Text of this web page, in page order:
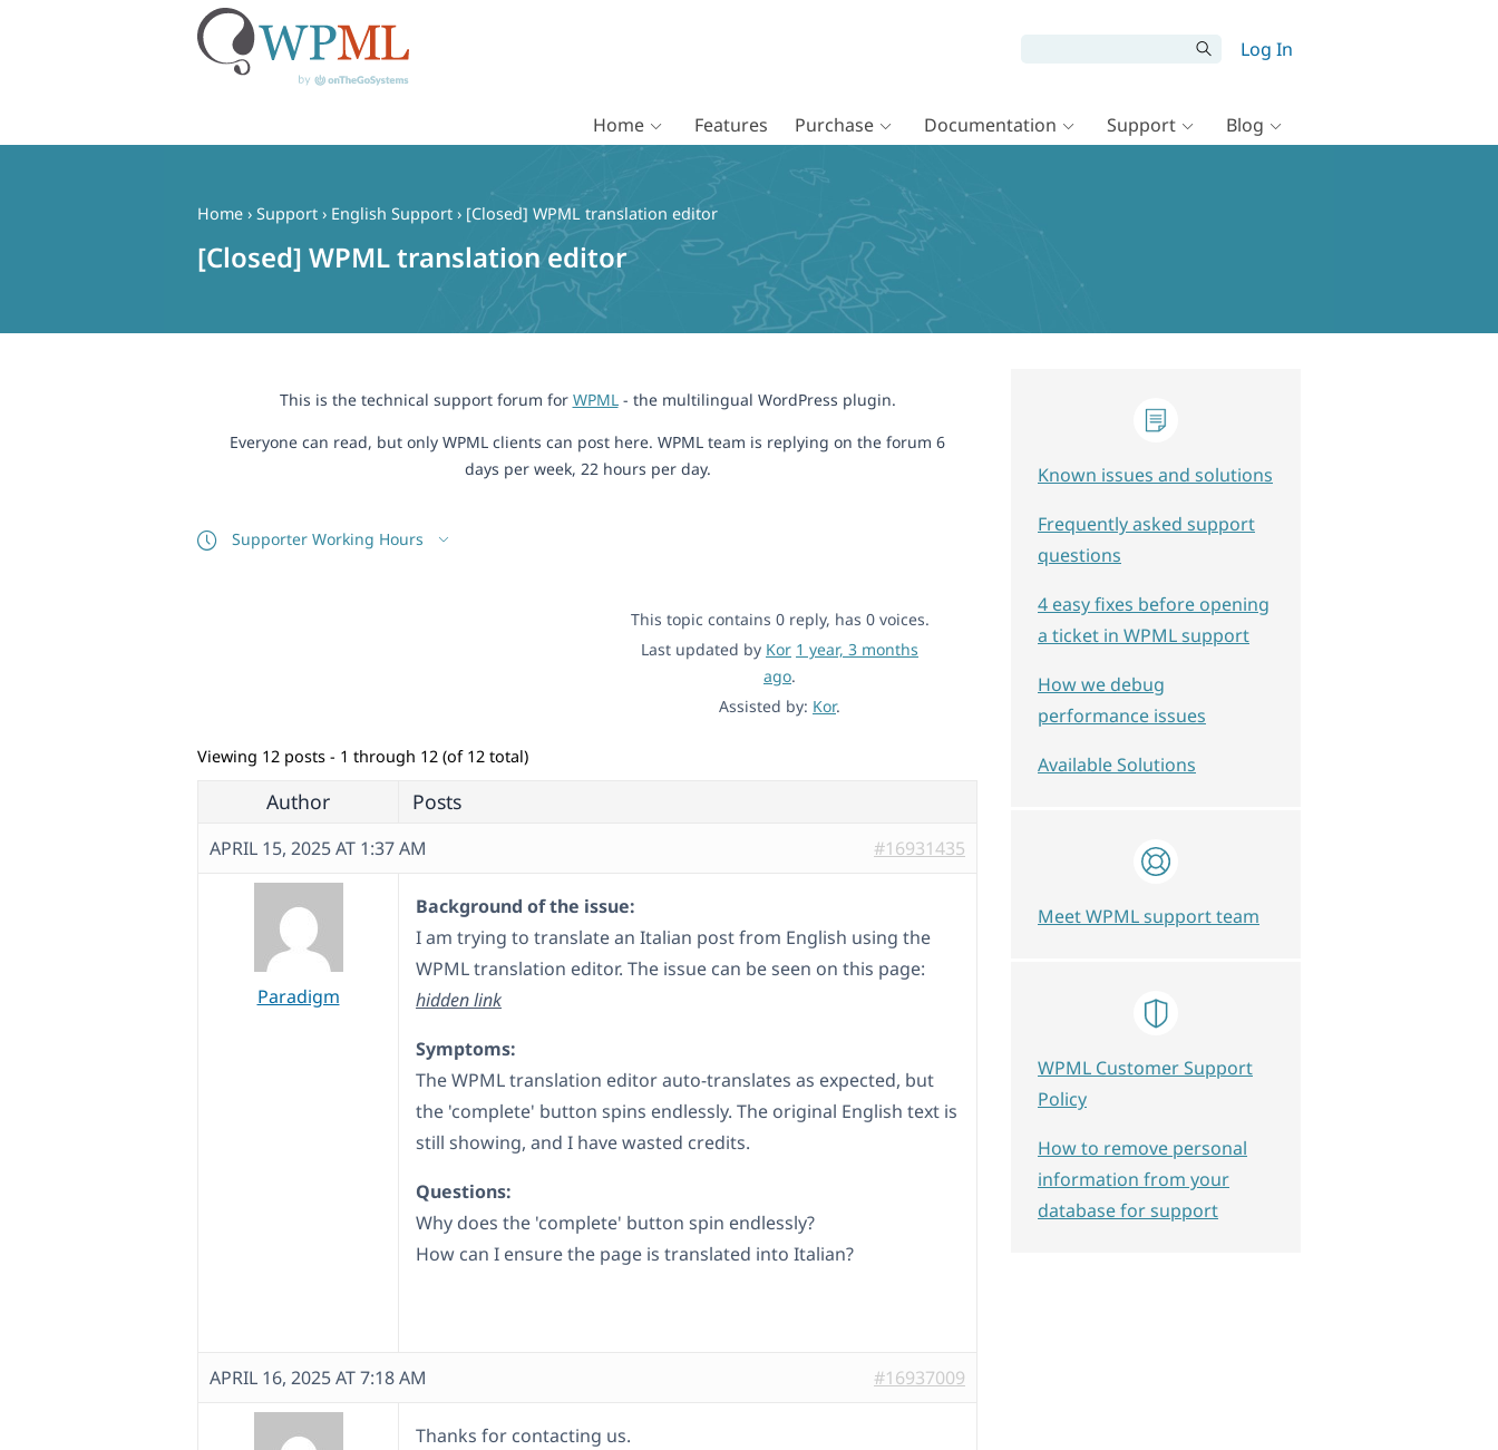
Log In
Home Features Purchase Documentation Support Blog
Home › Support › English Support › [Closed] WPML translation editor
[Closed] WPML translation editor
This is the technical support forum for WPML- the multilingual WordPress plugin.
Everyone can read, but only WPML clients can post here. WPML team is replying on the forum 6
days per week, 22 hours per day.
Supporter Working Hours
This topic contains 0 reply, has 0 voices.
Last updated by Kor 1 year, 3 months
ago.
Assisted by: Kor.
Viewing 12 posts - 1 through 12 (of 12 total)
Author Posts
APRIL 15, 2025 AT 1:37 AM #16931435
Paradigm
Background of the issue:
I am trying to translate an Italian post from English using the
WPML translation editor. The issue can be seen on this page:
hidden link
Symptoms:
The WPML translation editor auto-translates as expected, but
the 'complete' button spins endlessly. The original English text is
still showing, and I have wasted credits.
Questions:
Why does the 'complete' button spin endlessly?
How can I ensure the page is translated into Italian?
APRIL 16, 2025 AT 7:18 AM #16937009
Thanks for contacting us.
Known issues and solutions
Frequently asked support
questions
4 easy fixes before opening
a ticket in WPML support
How we debug
performance issues
Available Solutions
Meet WPML support team
WPML Customer Support
Policy
How to remove personal
information from your
database for support